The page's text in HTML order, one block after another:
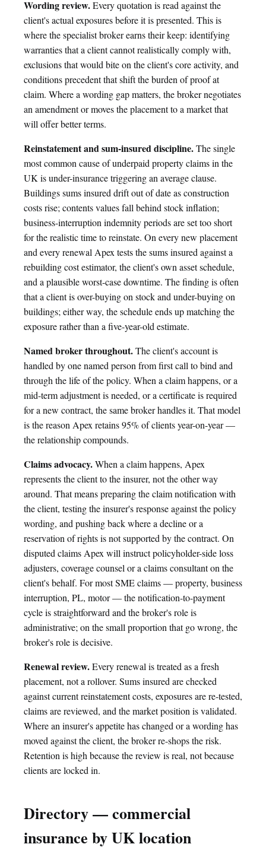
Wording review.Every quotation is read against the
client's actual exposures before it is presented. This is
where the specialist broker earns their keep: identifying
warranties that a client cannot realistically comply with,
exclusions that would bite on the client's core activity, and
conditions precedent that shift the burden of proof at
claim. Where a wording gap matters, the broker negotiates
an amendment or moves the placement to a market that
will offer better terms.
Reinstatement and sum-insured discipline.The single
most common cause of underpaid property claims in the
UK is under-insurance triggering an average clause.
Buildings sums insured drift out of date as construction
costs rise; contents values fall behind stock inflation;
business-interruption indemnity periods are set too short
for the realistic time to reinstate. On every new placement
and every renewal Apex tests the sums insured against a
rebuilding cost estimator, the client's own asset schedule,
and a plausible worst-case downtime. The finding is often
that a client is over-buying on stock and under-buying on
buildings; either way, the schedule ends up matching the
exposure rather than a five-year-old estimate.
Named broker throughout.The client's account is
handled by one named person from first call to bind and
through the life of the policy. When a claim happens, or a
mid-term adjustment is needed, or a certificate is required
for a new contract, the same broker handles it. That model
is the reason Apex retains 95% of clients year-on-year —
the relationship compounds.
Claims advocacy.When a claim happens, Apex
represents the client to the insurer, not the other way
around. That means preparing the claim notification with
the client, testing the insurer's response against the policy
wording, and pushing back where a decline or a
reservation of rights is not supported by the contract. On
disputed claims Apex will instruct policyholder-side loss
adjusters, coverage counsel or a claims consultant on the
client's behalf. For most SME claims — property, business
interruption, PL, motor — the notification-to-payment
cycle is straightforward and the broker's role is
administrative; on the small proportion that go wrong, the
broker's role is decisive.
Renewal review.Every renewal is treated as a fresh
placement, not a rollover. Sums insured are checked
against current reinstatement costs, exposures are re-tested,
claims are reviewed, and the market position is validated.
Where an insurer's appetite has changed or a wording has
moved against the client, the broker re-shops the risk.
Retention is high because the review is real, not because
clients are locked in.
Directory — commercial
insurance by UK location